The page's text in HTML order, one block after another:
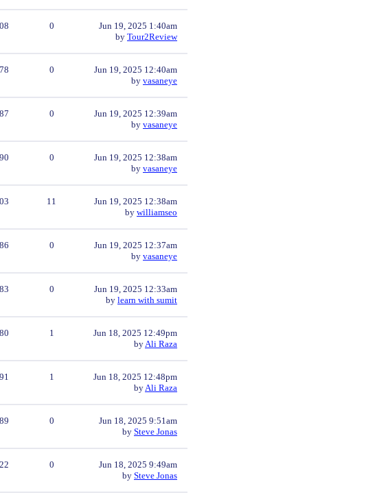
0
Jun 19, 2025 1:40am
by Tour2Review
0
Jun 19, 2025 12:40am
by vasaneye
0
Jun 19, 2025 12:39am
by vasaneye
0
Jun 19, 2025 12:38am
by vasaneye
11
Jun 19, 2025 12:38am
by williamseo
0
Jun 19, 2025 12:37am
by vasaneye
0
Jun 19, 2025 12:33am
by learn with sumit
1
Jun 18, 2025 12:49pm
byAli Raza
1
Jun 18, 2025 12:48pm
byAli Raza
0
Jun 18, 2025 9:51am
by Steve Jonas
0
Jun 18, 2025 9:49am
by Steve Jonas